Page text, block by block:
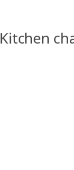
Kitchen